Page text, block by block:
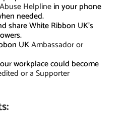
Helplinein your phone
needed.
share White Ribbon UK’s
UKAmbassador or
workplace could become
or a Supporter